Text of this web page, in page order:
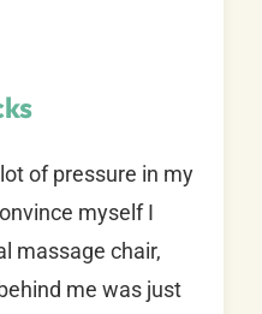
of pressure in my
myself I
massage chair,
me was just